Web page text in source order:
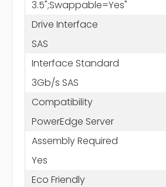
3.5";Swappable=Yes"
Drive Interface
SAS
Interface Standard
3Gb/s SAS
Compatibility
PowerEdge Server
Assembly Required
Yes
Eco Friendly